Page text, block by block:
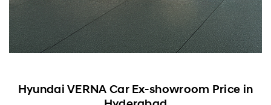
Hyundai VERNA Car Ex-showroom Price in